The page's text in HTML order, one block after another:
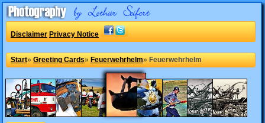
Disclaimer Privacy Notice
Start» Greeting Cards» Feuerwehrhelm» Feuerwehrhelm